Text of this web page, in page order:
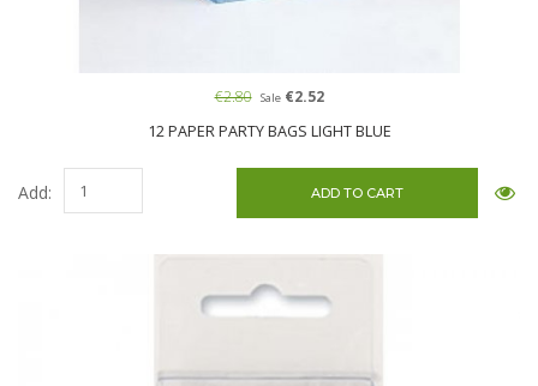
12 PAPER PARTY BAGS LIGHT BLUE
€2.80 Sale€2.52
Add: